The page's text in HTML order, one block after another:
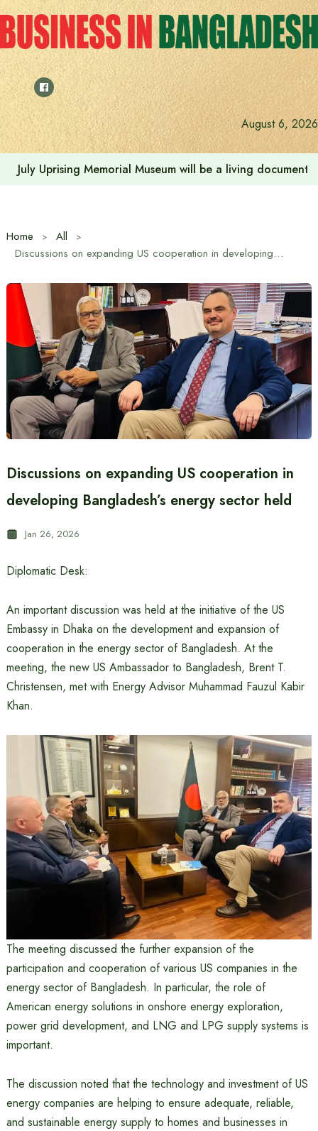
Skip
to
content
August 6, 2026
July Uprising Memorial Museum will be a living
Home
All
Discussions on expanding US cooperation in developing Bangladesh’s energy sector held
Discussions on expanding US cooperation in
developing Bangladesh’s energy sector held
Jan 26, 2026
Diplomatic Desk:
An important discussion was held at the initiative of the US
Embassy in Dhaka on the development and expansion of
cooperation in the energy sector of Bangladesh. At the
meeting, the new US Ambassador to Bangladesh, Brent T.
Christensen, met with Energy Advisor Muhammad Fauzul Kabir
Khan.
The meeting discussed the further expansion of the
participation and cooperation of various US companies in the
energy sector of Bangladesh. In particular, the role of
American energy solutions in onshore energy exploration,
power grid development, and LNG and LPG supply systems is
important.
The discussion noted that the technology and investment of US
energy companies are helping to ensure adequate, reliable,
and sustainable energy supply to homes and businesses in